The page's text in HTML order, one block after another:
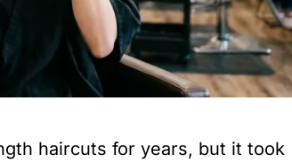
haircuts for years, but it took